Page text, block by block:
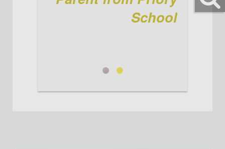
School
for the winter kit! Ta jenni
Parent from Priory School
Jenni